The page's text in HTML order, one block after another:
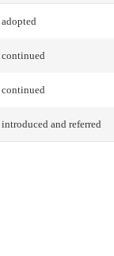
adopted
continued
continued
introduced and referred